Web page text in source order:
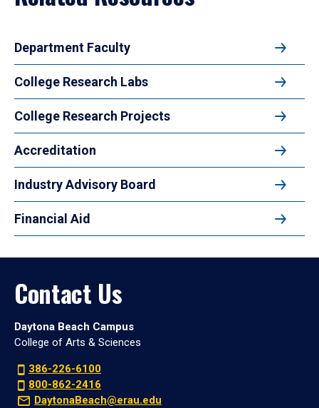
Department Faculty
College Research Labs
College Research Projects
Accreditation
Industry Advisory Board
Financial Aid
Contact Us
Daytona Beach Campus
College of Arts & Sciences
386-226-6100
800-862-2416
DaytonaBeach@erau.edu